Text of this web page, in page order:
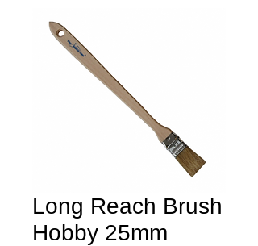
Long Reach Brush
Hobby 25mm